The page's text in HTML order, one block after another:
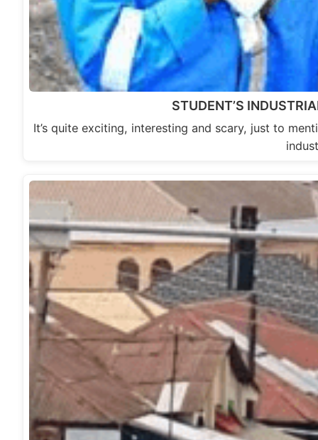
STUDENT’S
It’s quite exciting, interesting and scary, just to